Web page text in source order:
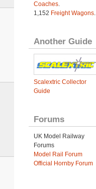
Coaches.
1,152 Freight Wagons.
Another Guide
Scalextric Collector
Guide
Forums
UK Model Railway
Forums
Model Rail Forum
Official Hornby Forum